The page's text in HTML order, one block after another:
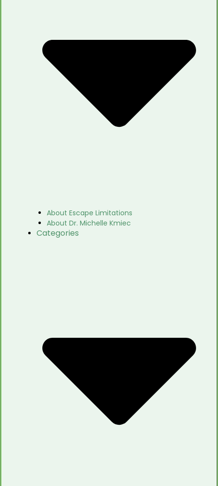
About Escape Limitations
About Dr. Michelle Kmiec
Categories